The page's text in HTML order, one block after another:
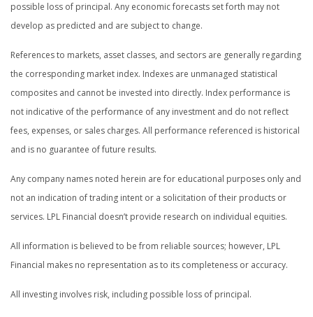
possible loss of principal. Any economic forecasts set forth may not
develop as predicted and are subject to change.
References to markets, asset classes, and sectors are generally regarding
the corresponding market index. Indexes are unmanaged statistical
composites and cannot be invested into directly. Index performance is
not indicative of the performance of any investment and do not reflect
fees, expenses, or sales charges. All performance referenced is historical
and is no guarantee of future results.
Any company names noted herein are for educational purposes only and
not an indication of trading intent or a solicitation of their products or
services. LPL Financial doesn’t provide research on individual equities.
All information is believed to be from reliable sources; however, LPL
Financial makes no representation as to its completeness or accuracy.
All investing involves risk, including possible loss of principal.